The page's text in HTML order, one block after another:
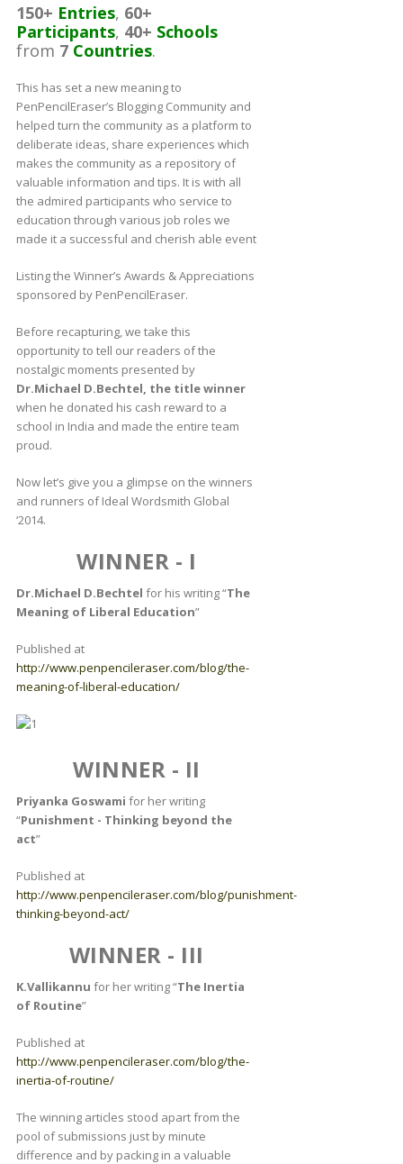
150+ Entries, 60+
Participants, 40+ Schools
from 7 Countries.
This has set a new meaning to
PenPencilEraser’s Blogging Community and
helped turn the community as a platform to
deliberate ideas, share experiences which
makes the community as a repository of
valuable information and tips. It is with all
the admired participants who service to
education through various job roles we
made it a successful and cherish able event
Listing the Winner’s Awards & Appreciations
sponsored by PenPencilEraser.
Before recapturing, we take this
opportunity to tell our readers of the
nostalgic moments presented by
Dr.Michael D.Bechtel, the title winner
when he donated his cash reward to a
school in India and made the entire team
proud.
Now let’s give you a glimpse on the winners
and runners of Ideal Wordsmith Global
‘2014.
WINNER - I
Dr.Michael D.Bechtel for his writing “The
Meaning of Liberal Education”
Published at
http://www.penpencileraser.com/blog/the-
meaning-of-liberal-education/
WINNER - II
Priyanka Goswami for her writing
“Punishment - Thinking beyond the
act”
Published at
http://www.penpencileraser.com/blog/punishment-
thinking-beyond-act/
WINNER - III
K.Vallikannu for her writing “The Inertia
of Routine”
Published at
http://www.penpencileraser.com/blog/the-
inertia-of-routine/
The winning articles stood apart from the
pool of submissions just by minute
difference and by packing in a valuable